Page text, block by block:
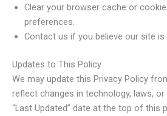
Clear your browser cache or
preferences.
Contact us if you believe our site is
Updates to This Policy
We may update this Privacy Policy
reflect changes in technology, laws,
“Last Updated” date at the top of this